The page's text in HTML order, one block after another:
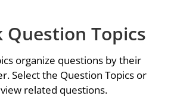
Question Topics
organize questions by their
Select the Question Topics or
related questions.